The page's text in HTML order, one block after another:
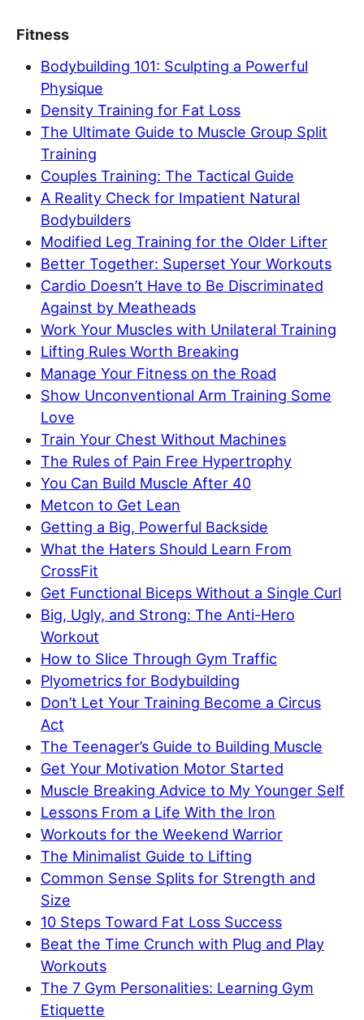
Fitness
Bodybuilding 101: Sculpting a Powerful
Physique
Density Training for Fat Loss
The Ultimate Guide to Muscle Group Split
Training
Couples Training: The Tactical Guide
A Reality Check for Impatient Natural
Bodybuilders
Modified Leg Training for the Older Lifter
Better Together: Superset Your Workouts
Cardio Doesn’t Have to Be Discriminated
Against by Meatheads
Work Your Muscles with Unilateral Training
Lifting Rules Worth Breaking
Manage Your Fitness on the Road
Show Unconventional Arm Training Some
Love
Train Your Chest Without Machines
The Rules of Pain Free Hypertrophy
You Can Build Muscle After 40
Metcon to Get Lean
Getting a Big, Powerful Backside
What the Haters Should Learn From
CrossFit
Get Functional Biceps Without a Single Curl
Big, Ugly, and Strong: The Anti-Hero
Workout
How to Slice Through Gym Traffic
Plyometrics for Bodybuilding
Don’t Let Your Training Become a Circus
Act
The Teenager’s Guide to Building Muscle
Get Your Motivation Motor Started
Muscle Breaking Advice to My Younger Self
Lessons From a Life With the Iron
Workouts for the Weekend Warrior
The Minimalist Guide to Lifting
Common Sense Splits for Strength and
Size
10 Steps Toward Fat Loss Success
Beat the Time Crunch with Plug and Play
Workouts
The 7 Gym Personalities: Learning Gym
Etiquette